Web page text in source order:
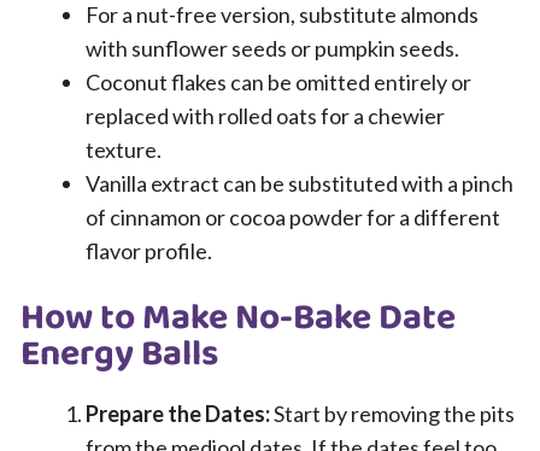
For a nut-free version, substitute almonds
with sunflower seeds or pumpkin seeds.
Coconut flakes can be omitted entirely or
replaced with rolled oats for a chewier
texture.
Vanilla extract can be substituted with a pinch
of cinnamon or cocoa powder for a different
flavor profile.
How to Make No-Bake Date
Energy Balls
Prepare the Dates:Start by removing the pits